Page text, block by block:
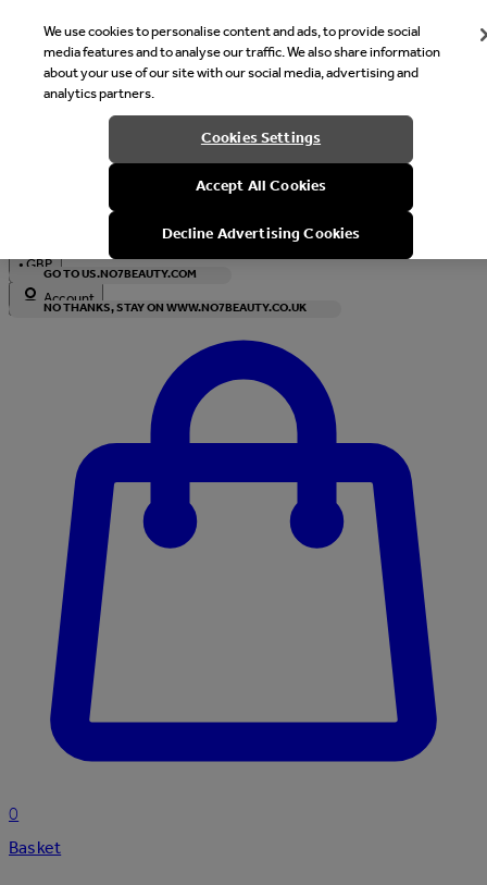
Welcome
It looks like you are in United States, would you like to see our
with local currency?
GO TO US.NO7BEAUTY.COM
NO THANKS, STAY ON WWW.NO7BEAUTY.CO.UK
•GBP
Account
0
Basket
We use cookies to personalise content and ads, to provide social
media features and to analyse our traffic. We also share information
about your use of our site with our social media, advertising and
analytics partners.
Cookies Settings
Accept All Cookies
Decline Advertising Cookies